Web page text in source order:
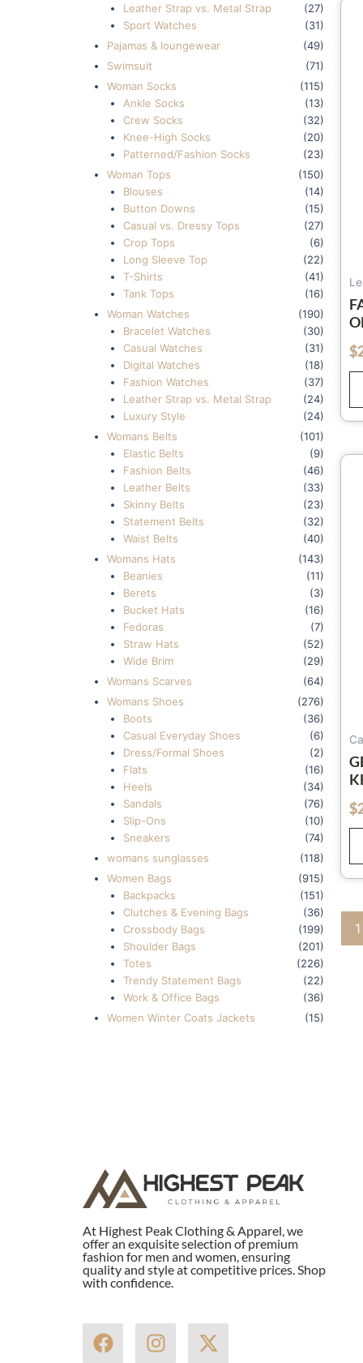
Leather Strap vs. Metal Strap
(27)
Sport Watches
(31)
Pajamas & loungewear
(49)
Swimsuit
(71)
Woman Socks
(115)
Ankle Socks
(13)
Crew Socks
(32)
Knee-High Socks
(20)
Patterned/Fashion Socks
(23)
Woman Tops
(150)
Blouses
(14)
Button Downs
(15)
Casual vs. Dressy Tops
(27)
Crop Tops
(6)
Long Sleeve Top
(22)
T-Shirts
(41)
Tank Tops
(16)
Woman Watches
(190)
Bracelet Watches
(30)
Casual Watches
(31)
Digital Watches
(18)
Fashion Watches
(37)
Leather Strap vs. Metal Strap
(24)
Luxury Style
(24)
Womans Belts
(101)
Elastic Belts
(9)
Fashion Belts
(46)
Leather Belts
(33)
Skinny Belts
(23)
Statement Belts
(32)
Waist Belts
(40)
Womans Hats
(143)
Beanies
(11)
Berets
(3)
Bucket Hats
(16)
Fedoras
(7)
Straw Hats
(52)
Wide Brim
(29)
Womans Scarves
(64)
Womans Shoes
(276)
Boots
(36)
Casual Everyday Shoes
(6)
Dress/Formal Shoes
(2)
Flats
(16)
Heels
(34)
Sandals
(76)
Slip-Ons
(10)
Sneakers
(74)
womans sunglasses
(118)
Women Bags
(915)
Backpacks
(151)
Clutches & Evening Bags
(36)
Crossbody Bags
(199)
Shoulder Bags
(201)
Totes
(226)
Trendy Statement Bags
(22)
Work & Office Bags
(36)
Women Winter Coats Jackets
(15)
$
$
1
At Highest Peak Clothing & Apparel, we
offer an exquisite selection of premium
fashion for men and women, ensuring
quality and style at competitive prices. Shop
with confidence.
F
a
I
n
X
-